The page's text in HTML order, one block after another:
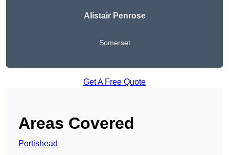
Alistair Penrose
Somerset
Get A Free Quote
Areas Covered
Portishead